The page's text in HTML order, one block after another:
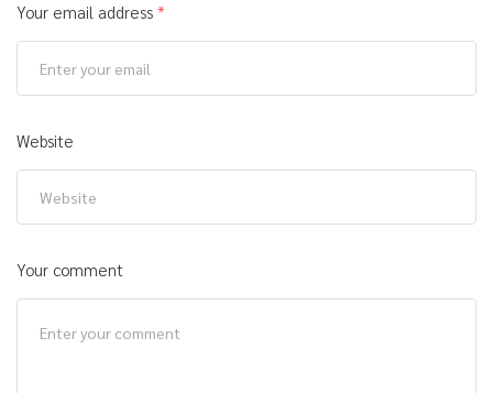
Your email address *
Website
Your comment